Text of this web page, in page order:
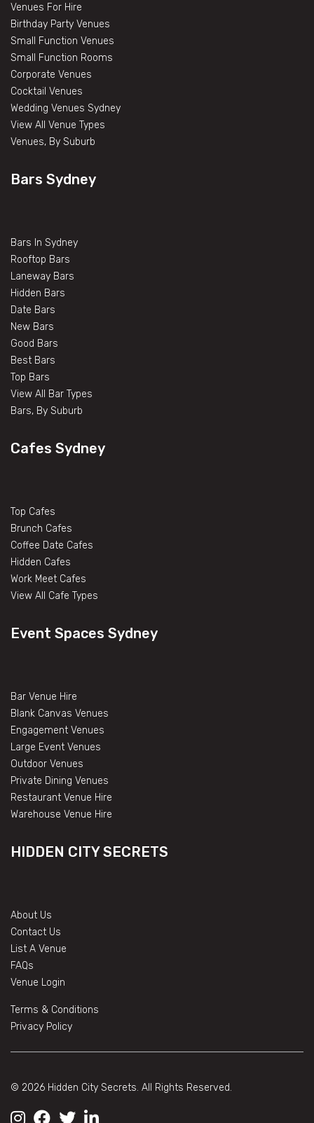
Venues For Hire
Birthday Party Venues
Small Function Venues
Small Function Rooms
Corporate Venues
Cocktail Venues
Wedding Venues Sydney
View All Venue Types
Venues, By Suburb
Bars Sydney
Bars In Sydney
Rooftop Bars
Laneway Bars
Hidden Bars
Date Bars
New Bars
Good Bars
Best Bars
Top Bars
View All Bar Types
Bars, By Suburb
Cafes Sydney
Top Cafes
Brunch Cafes
Coffee Date Cafes
Hidden Cafes
Work Meet Cafes
View All Cafe Types
Event Spaces Sydney
Bar Venue Hire
Blank Canvas Venues
Engagement Venues
Large Event Venues
Outdoor Venues
Private Dining Venues
Restaurant Venue Hire
Warehouse Venue Hire
HIDDEN CITY SECRETS
About Us
Contact Us
List A Venue
FAQs
Venue Login
Terms & Conditions
Privacy Policy
© 2026 Hidden City Secrets. All Rights Reserved.